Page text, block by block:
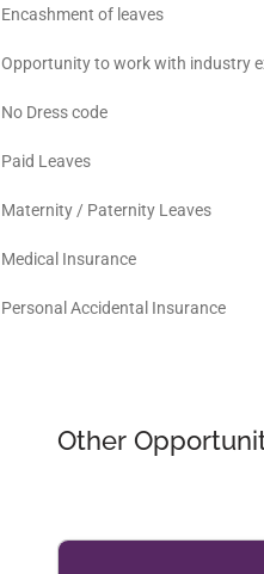
Encashment of leaves
Opportunity to work with industry
No Dress code
Paid Leaves
Maternity / Paternity Leaves
Medical Insurance
Personal Accidental Insurance
Other